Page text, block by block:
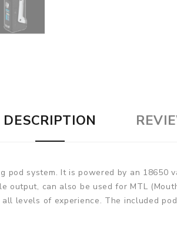
DESCRIPTION
pod system. It is powered by an
output, can also be used for MTL
levels of experience. The included